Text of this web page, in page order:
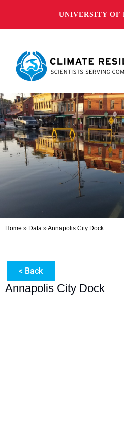
UNIVERSITY OF
Home » Data »Annapolis City Dock
< Back
Annapolis City Dock